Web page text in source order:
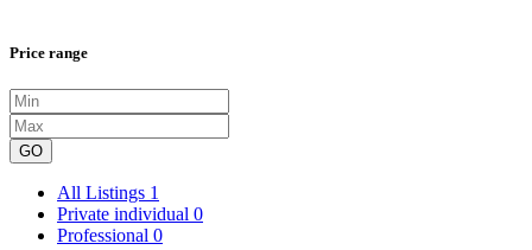
Price range
GO
All Listings 1
Private individual 0
Professional 0